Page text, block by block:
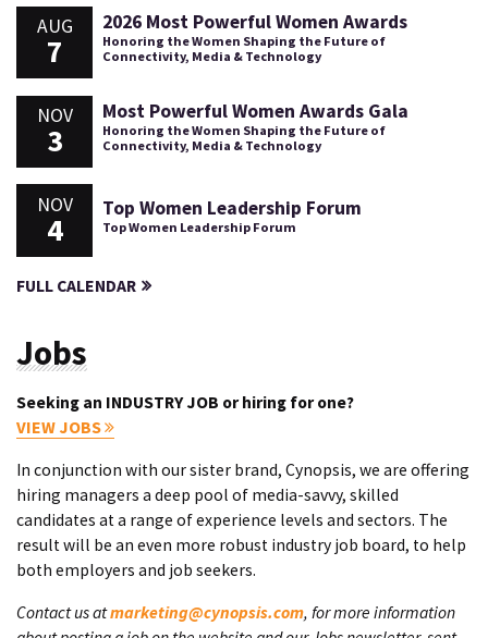
AUG
7
2026 Most Powerful Women Awards
Honoring the Women Shaping the Future of
Connectivity, Media & Technology
NOV
3
Most Powerful Women Awards Gala
Honoring the Women Shaping the Future of
Connectivity, Media & Technology
NOV
4
Top Women Leadership Forum
Top Women Leadership Forum
FULL CALENDAR
Jobs
Seeking an INDUSTRY JOB or hiring for one?
VIEW JOBS
In conjunction with our sister brand, Cynopsis, we are offering
hiring managers a deep pool of media-savvy, skilled
candidates at a range of experience levels and sectors. The
result will be an even more robust industry job board, to help
both employers and job seekers.
Contact us atmarketing@cynopsis.com, for more information